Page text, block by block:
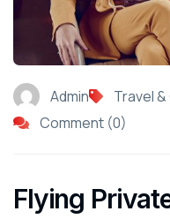
Admin
Travel
Comment (0)
Flying